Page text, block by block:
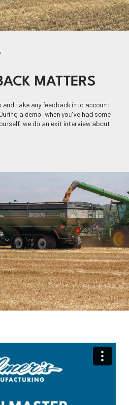
MATTERS
and take any feedback into account
a demo, when you've had some
we do an exit interview about